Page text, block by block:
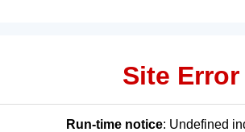
Site Error
Run-time notice: Undefined